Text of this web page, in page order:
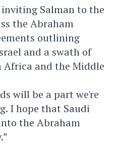
Salman to the
the Abraham
outlining
and a swath of
and the Middle
will be a part we're
I hope that Saudi
the Abraham